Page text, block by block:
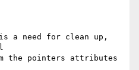
need for clean up,
the pointers attributes